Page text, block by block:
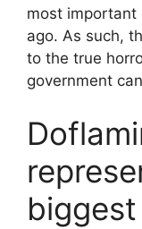
most important
ago. As such,
to the true
government